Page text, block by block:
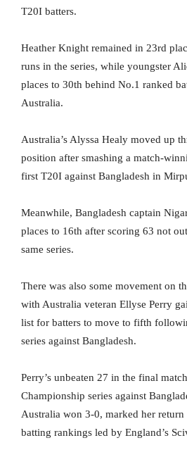
T20I batters.
Heather Knight remained in 23rd
runs in the series, while youngster
places to 30th behind No.1 ranked
Australia.
Australia’s Alyssa Healy moved up
position after smashing a match-
first T20I against Bangladesh in
Meanwhile, Bangladesh captain
places to 16th after scoring 63 not
same series.
There was also some movement on
with Australia veteran Ellyse Perry
list for batters to move to fifth
series against Bangladesh.
Perry’s unbeaten 27 in the final
Championship series against
Australia won 3-0, marked her
batting rankings led by England’s